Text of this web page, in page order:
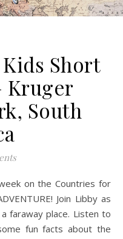
Short
Kruger
South
Join Libby as
faraway place. Listen to
fun facts about the